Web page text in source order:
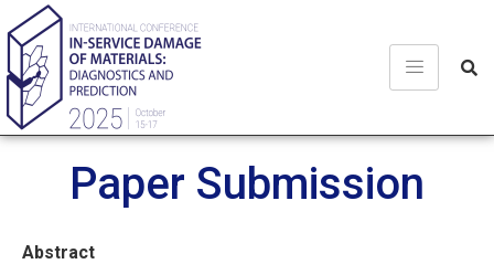
Paper Submission
Abstract